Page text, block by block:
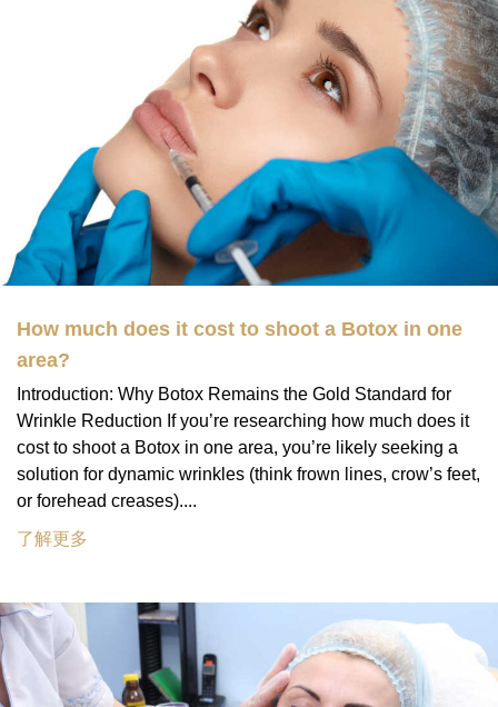
How much does it cost to shoot a Botox in one
area?
Introduction: Why Botox Remains the Gold Standard for
Wrinkle Reduction If you’re researching how much does it
cost to shoot a Botox in one area, you’re likely seeking a
solution for dynamic wrinkles (think frown lines, crow’s feet,
or forehead creases)....
了解更多